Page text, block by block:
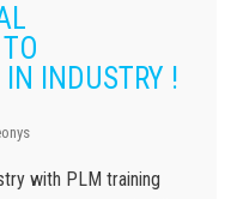
INDUSTRY !
with PLM training